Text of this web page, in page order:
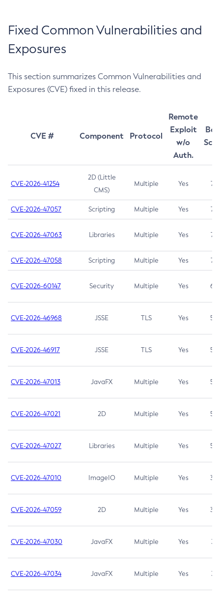
Fixed Common Vulnerabilities and
Exposures
This section summarizes Common Vulnerabilities and
Exposures (CVE) fixed in this release.
CVE # Component Protocol
Remote
Exploit
w/o
Auth.
CVE-2026-41254
2D (Little
CMS)
Multiple Yes 7.5
CVE-2026-47057 Scripting Multiple Yes 7.5
CVE-2026-47063 Libraries Multiple Yes 7.5
CVE-2026-47058 Scripting Multiple Yes 7.4
CVE-2026-60147 Security Multiple Yes 6.5
CVE-2026-46968 JSSE TLS Yes 5.9
CVE-2026-46917 JSSE TLS Yes 5.3
CVE-2026-47013 JavaFX Multiple Yes 5.3
CVE-2026-47021 2D Multiple Yes 5.3
CVE-2026-47027 Libraries Multiple Yes 5.3
CVE-2026-47010 ImageIO Multiple Yes 3.7
CVE-2026-47059 2D Multiple Yes 3.7
CVE-2026-47030 JavaFX Multiple Yes 3.1
CVE-2026-47034 JavaFX Multiple Yes 3.1